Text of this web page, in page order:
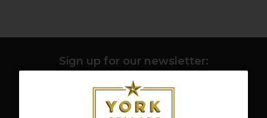
Sign up for our newsletter:
SUBSCRIBE